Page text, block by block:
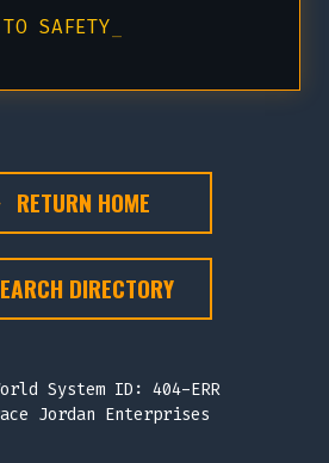
SAFETY
RETURN HOME
DIRECTORY
System ID: 404-ERR
Jordan Enterprises